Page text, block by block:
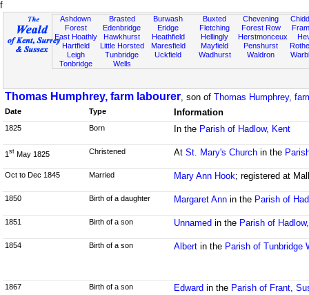
f
Ashdown
Forest
East Hoathly
Hartfield
Leigh
Tonbridge
Brasted
Edenbridge
Hawkhurst
Little Horsted
Tunbridge
Wells
Burwash
Eridge
Heathfield
Maresfield
Uckfield
Buxted
Fletching
Hellingly
Mayfield
Wadhurst
Chevening
Forest Row
Herstmonceux
Penshurst
Waldron
Thomas Humphrey, farm labourer, son of Thomas Humphrey,
Date Type Information
1825 Born In the Parish of Hadlow, Kent
1 st May 1825 Christened At St. Mary's Churchin the
Oct to Dec 1845 Married Mary Ann Hook; registered at
1850 Birth of a daughter Margaret Annin the Parish of
1851 Birth of a son Unnamed in the Parish of
1854 Birth of a son Albertin the Parish of Tunbridge
1867 Birth of a son Edward in the Parish of Frant,